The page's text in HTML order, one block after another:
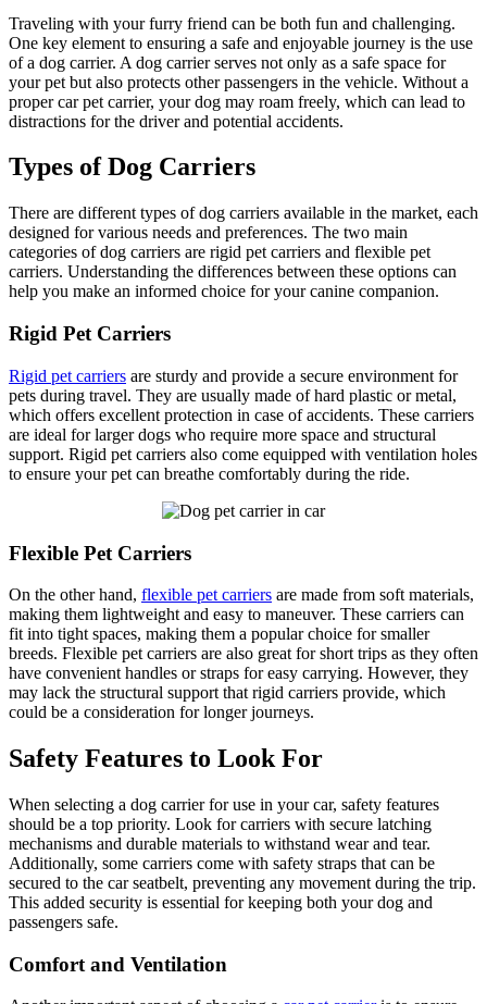
Traveling with your furry friend can be both fun and challenging.
One key element to ensuring a safe and enjoyable journey is the use
of a dog carrier. A dog carrier serves not only as a safe space for
your pet but also protects other passengers in the vehicle. Without a
proper car pet carrier, your dog may roam freely, which can lead to
distractions for the driver and potential accidents.
Types of Dog Carriers
There are different types of dog carriers available in the market, each
designed for various needs and preferences. The two main
categories of dog carriers are rigid pet carriers and flexible pet
carriers. Understanding the differences between these options can
help you make an informed choice for your canine companion.
Rigid Pet Carriers
Rigid pet carriers are sturdy and provide a secure environment for
pets during travel. They are usually made of hard plastic or metal,
which offers excellent protection in case of accidents. These carriers
are ideal for larger dogs who require more space and structural
support. Rigid pet carriers also come equipped with ventilation holes
to ensure your pet can breathe comfortably during the ride.
Flexible Pet Carriers
On the other hand, flexible pet carriers are made from soft materials,
making them lightweight and easy to maneuver. These carriers can
fit into tight spaces, making them a popular choice for smaller
breeds. Flexible pet carriers are also great for short trips as they often
have convenient handles or straps for easy carrying. However, they
may lack the structural support that rigid carriers provide, which
could be a consideration for longer journeys.
Safety Features to Look For
When selecting a dog carrier for use in your car, safety features
should be a top priority. Look for carriers with secure latching
mechanisms and durable materials to withstand wear and tear.
Additionally, some carriers come with safety straps that can be
secured to the car seatbelt, preventing any movement during the trip.
This added security is essential for keeping both your dog and
passengers safe.
Comfort and Ventilation